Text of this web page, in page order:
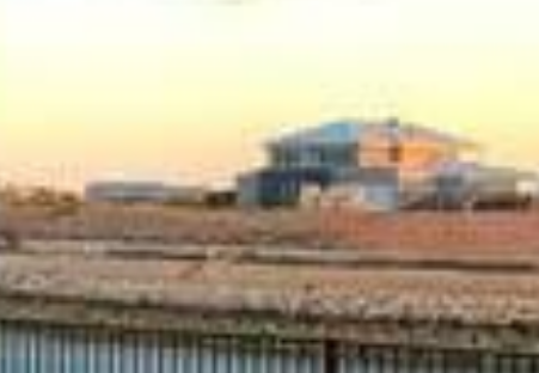
PILGRAMUNNA
POINCIANA
THE ANCHOR
THE SANCTUARY
TULKI